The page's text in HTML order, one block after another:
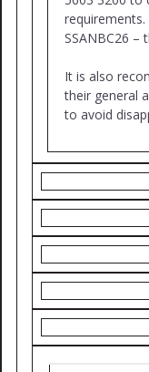
requirements.
SSANBC26 –
It is also
their general
to avoid